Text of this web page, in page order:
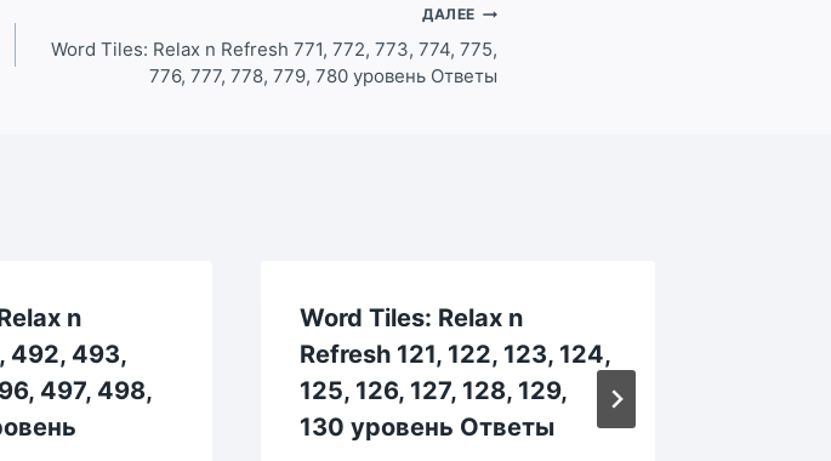
ДАЛЕЕ
Word Tiles: Relax n Refresh 771, 772, 773, 774, 775,
776, 777, 778, 779, 780 уровень Ответы
n
492, 493,
497, 498,
Word Tiles: Relax n
Refresh 121, 122, 123, 124,
125, 126, 127, 128, 129,
130 уровень Ответы